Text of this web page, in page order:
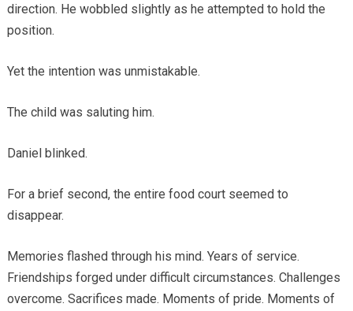
direction. He wobbled slightly as he attempted to hold the
position.
Yet the intention was unmistakable.
The child was saluting him.
Daniel blinked.
For a brief second, the entire food court seemed to
disappear.
Memories flashed through his mind. Years of service.
Friendships forged under difficult circumstances. Challenges
overcome. Sacrifices made. Moments of pride. Moments of